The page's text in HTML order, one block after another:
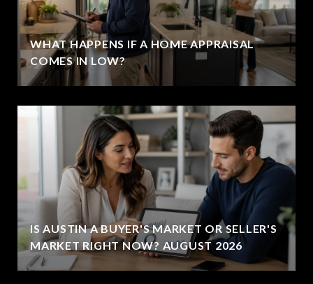
WHAT HAPPENS IF A HOME APPRAISAL
COMES IN LOW?
IS AUSTIN A BUYER'S MARKET OR SELLER'S
MARKET RIGHT NOW? AUGUST 2026